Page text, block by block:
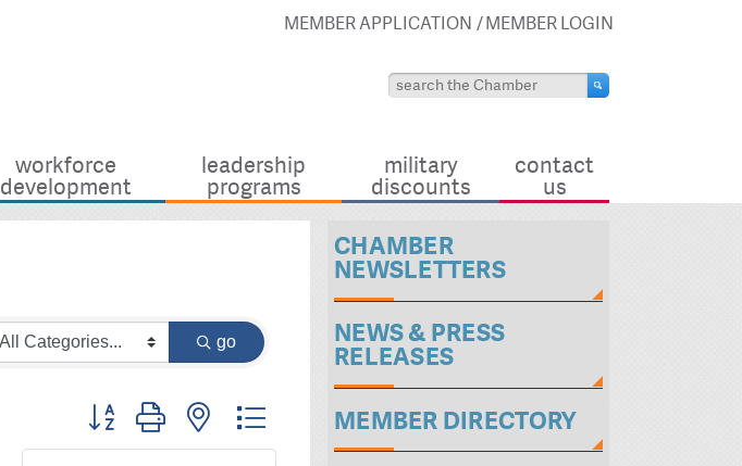
MEMBER APPLICATION MEMBER LOGIN
workforce
development
leadership
programs
military
discounts
contact
us
go
Button group with nested dropdown
CHAMBER
NEWSLETTERS
NEWS & PRESS
RELEASES
MEMBER DIRECTORY